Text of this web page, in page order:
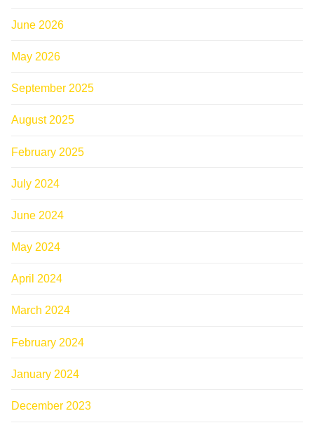
June 2026
May 2026
September 2025
August 2025
February 2025
July 2024
June 2024
May 2024
April 2024
March 2024
February 2024
January 2024
December 2023